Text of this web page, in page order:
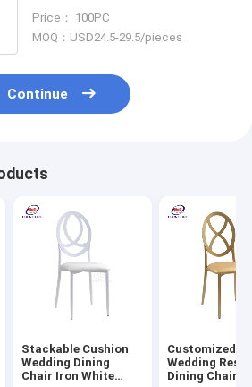
Price： 100PC
MOQ：USD24.5-29.5/pieces
Continue
Stackable Cushion
Wedding Dining
Chair Iron White
Customized
Wedding
Dining Chairs